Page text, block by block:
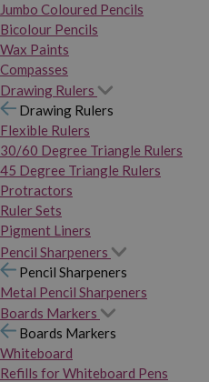
Jumbo Coloured Pencils
Bicolour Pencils
Wax Paints
Compasses
Drawing Rulers
Drawing Rulers
Flexible Rulers
30/60 Degree Triangle Rulers
45 Degree Triangle Rulers
Protractors
Ruler Sets
Pigment Liners
Pencil Sharpeners
Pencil Sharpeners
Metal Pencil Sharpeners
Boards Markers
Boards Markers
Whiteboard
Refills for Whiteboard Pens